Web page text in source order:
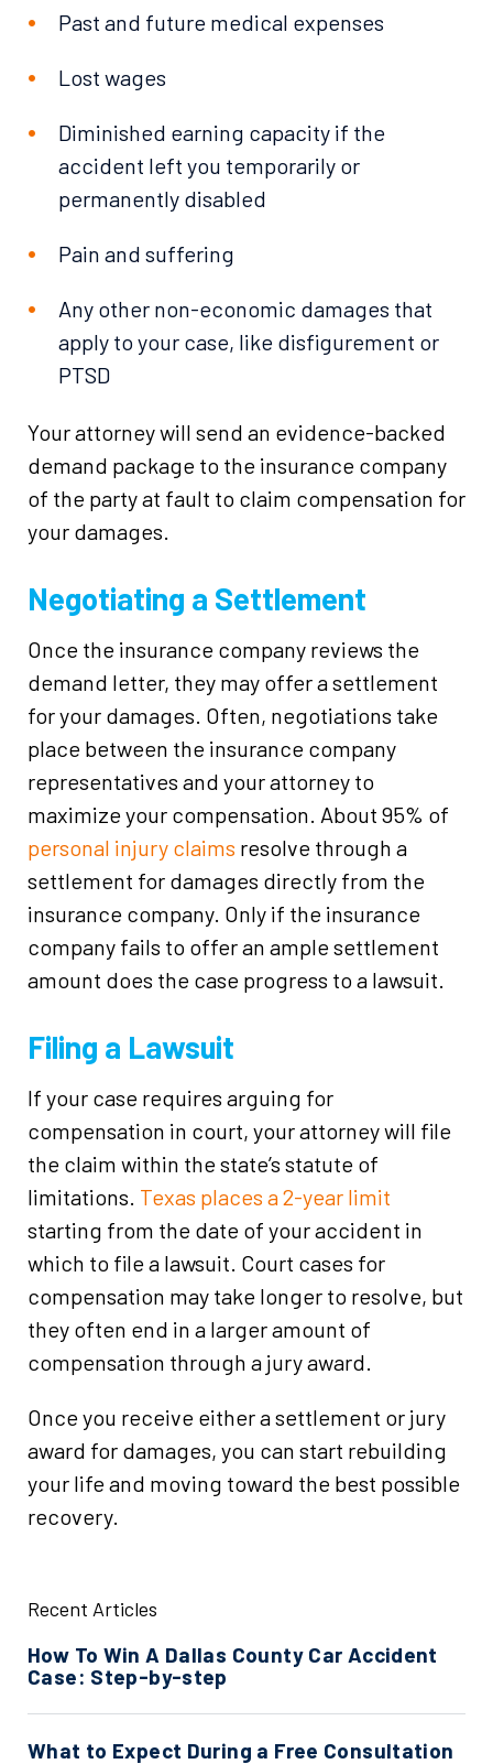
Past and future medical expenses
Lost wages
Diminished earning capacity if the
accident left you temporarily or
permanently disabled
Pain and suffering
Any other non-economic damages that
apply to your case, like disfigurement or
PTSD
Your attorney will send an evidence-backed
demand package to the insurance company
of the party at fault to claim compensation for
your damages.
Negotiating a Settlement
Once the insurance company reviews the
demand letter, they may offer a settlement
for your damages. Often, negotiations take
place between the insurance company
representatives and your attorney to
maximize your compensation. About 95% of
personal injury claims resolve through a
settlement for damages directly from the
insurance company. Only if the insurance
company fails to offer an ample settlement
amount does the case progress to a lawsuit.
Filing a Lawsuit
If your case requires arguing for
compensation in court, your attorney will file
the claim within the state’s statute of
limitations. Texas places a 2-year limit
starting from the date of your accident in
which to file a lawsuit. Court cases for
compensation may take longer to resolve, but
they often end in a larger amount of
compensation through a jury award.
Once you receive either a settlement or jury
award for damages, you can start rebuilding
your life and moving toward the best possible
recovery.
Recent Articles
How To Win A Dallas County Car Accident
Case: Step-by-step
What to Expect During a Free Consultation